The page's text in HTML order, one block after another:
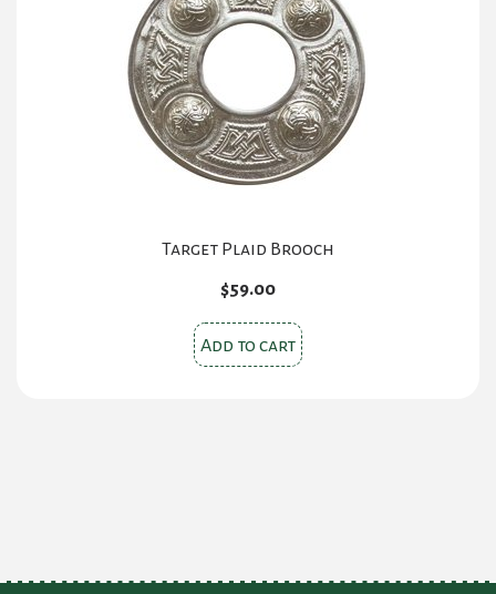
may
be
chosen
on
the
product
Target Plaid Brooch
$59.00
Add to cart